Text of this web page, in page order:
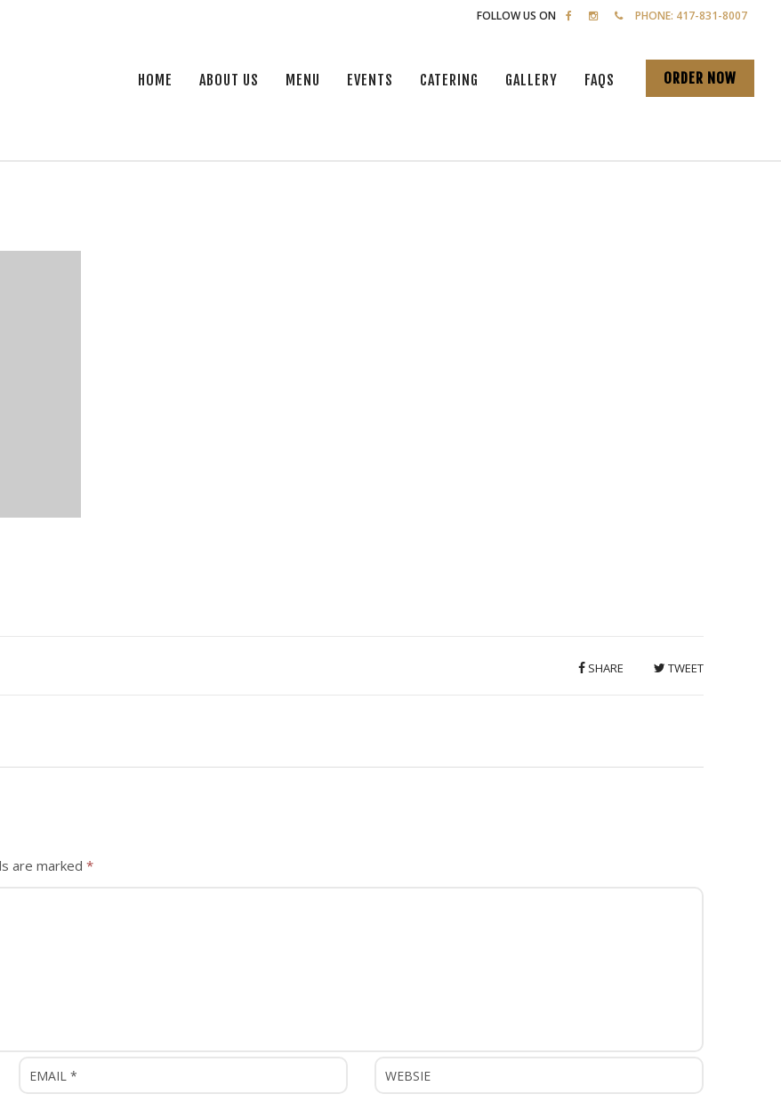
FOLLOW US ON PHONE: 417-831-8007
HOME ABOUT US MENU EVENTS CATERING GALLERY FAQS ORDER NOW
SHARE TWEET
are marked *